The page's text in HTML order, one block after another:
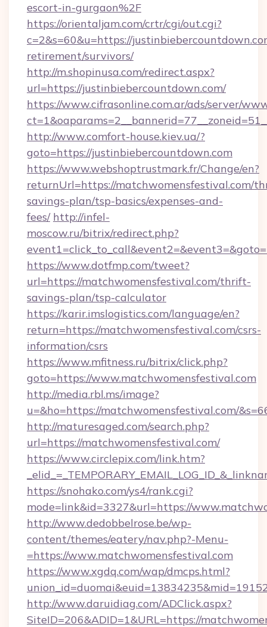
escort-in-gurgaon%2F
https://orientaljam.com/crtr/cgi/out.cgi?
c=2&s=60&u=https://
retirement/survivors/
http://m.shopinusa.com/redirect.aspx?
url=https://justinbiebercountdown.com/
https://www.cifrasonline.com.ar/ads/server/
http://www.comfort-house.kiev.ua/?
goto=https://justinbiebercountdown.com
https://www.webshoptrustmark.fr/Change/en?
returnUrl=https://matchwomensfestival.com/
savings-plan/tsp-basics/expenses-and-
fees/ http://infel-
moscow.ru/bitrix/redirect.php?
https://www.dotfmp.com/tweet?
url=https://matchwomensfestival.com/thrift-
savings-plan/tsp-calculator
https://karir.imslogistics.com/language/en?
return=https://matchwomensfestival.com/csrs-
information/csrs
https://www.mfitness.ru/bitrix/click.php?
goto=https://www.matchwomensfestival.com
http://media.rbl.ms/image?
u=&ho=https://matchwomensfestival.com/
http://maturesaged.com/search.php?
url=https://matchwomensfestival.com/
https://www.circlepix.com/link.htm?
https://snohako.com/ys4/rank.cgi?
mode=link&id=3327&url=https://
http://www.dedobbelrose.be/wp-
content/themes/eatery/nav.php?-Menu-
=https://www.matchwomensfestival.com
https://www.xgdq.com/wap/dmcps.html?
http://www.daruidiag.com/ADClick.aspx?
SiteID=206&ADID=1&URL=https://